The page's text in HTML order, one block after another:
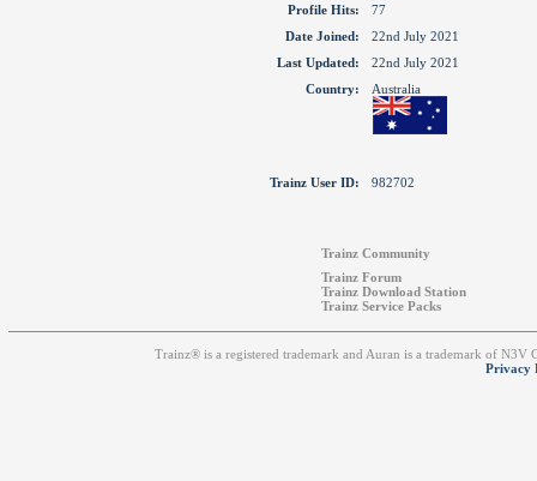
Profile Hits:
77
Date Joined:
22nd July 2021
Last Updated:
22nd July 2021
Country:
Australia
Trainz User ID: 982702
Trainz Community
Trainz Forum
Trainz Download Station
Trainz Service Packs
Trainz® is a registered trademark and Auran is a trademark of
Privacy